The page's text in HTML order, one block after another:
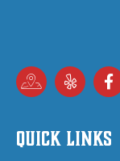
Quick Links